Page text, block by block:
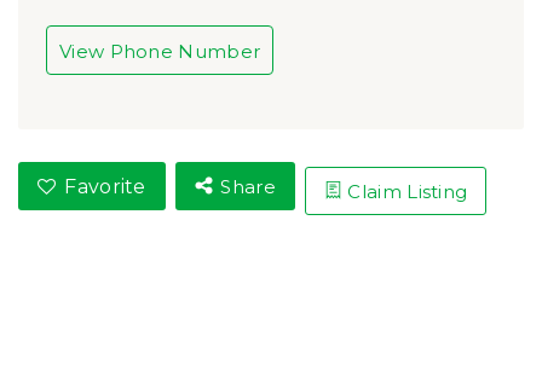
View Phone Number
Favorite Share Claim Listing